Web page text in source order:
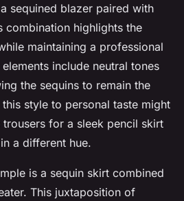
sequined blazer paired with
combination highlights the
maintaining a professional
include neutral tones
the sequins to remain the
style to personal taste might
for a sleek pencil skirt
a different hue.
is a sequin skirt combined
This juxtaposition of